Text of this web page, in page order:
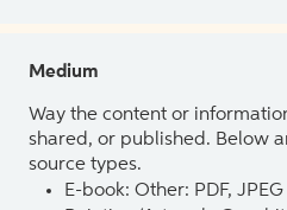
Medium
Way the content or
shared, or published. Below
source types.
E-book: Other: PDF,